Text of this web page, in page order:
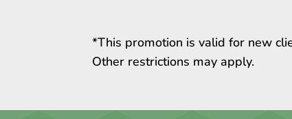
*This promotion is valid for new
Other restrictions may apply.